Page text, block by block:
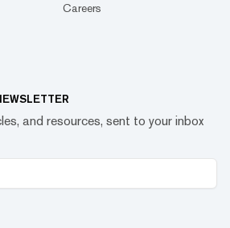
Careers
and resources, sent to your inbox